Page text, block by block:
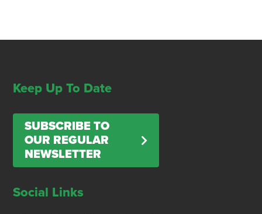
Keep Up To Date
SUBSCRIBE TO
OUR REGULAR
NEWSLETTER
Social Links